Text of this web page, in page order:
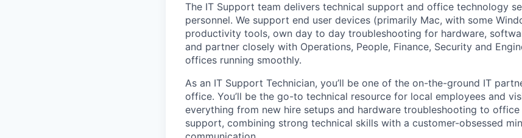
The IT Support team delivers technical support and office technology
personnel. We support end user devices (primarily Mac, with some
productivity tools, own day to day troubleshooting for hardware,
and partner closely with Operations, People, Finance, Security and
offices running smoothly.
As an IT Support Technician, you’ll be one of the on-the-ground IT
office. You’ll be the go-to technical resource for local employees and
everything from new hire setups and hardware troubleshooting to
support, combining strong technical skills with a customer-obsessed